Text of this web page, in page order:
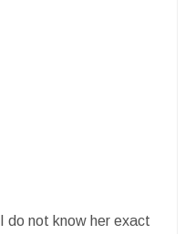
do not know her exact